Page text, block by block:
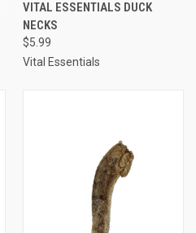
VITAL ESSENTIALS DUCK
NECKS
$5.99
Vital Essentials